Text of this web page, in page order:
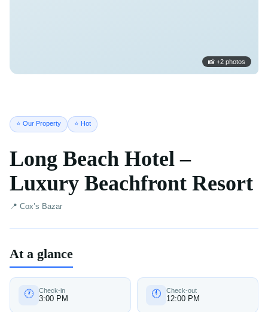
📸 +2 photos
⭐ Our Property ⭐ Hot
Long Beach Hotel –
Luxury Beachfront Resort
📍 Cox’s Bazar
At a glance
🕐 Check-in
3:00 PM 🕚 Check-out
12:00 PM